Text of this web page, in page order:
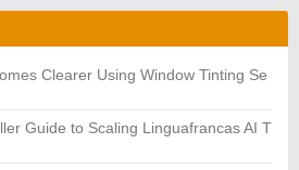
Clearer Using Window Tinting Se
Guide to Scaling Linguafrancas AI T